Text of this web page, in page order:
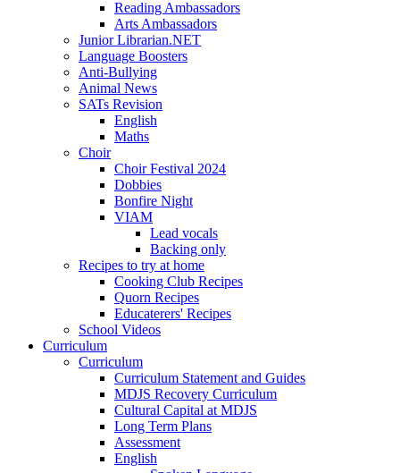
Reading Ambassadors
Arts Ambassadors
Junior Librarian.NET
Language Boosters
Anti-Bullying
Animal News
SATs Revision
English
Maths
Choir
Choir Festival 2024
Dobbies
Bonfire Night
VIAM
Lead vocals
Backing only
Recipes to try at home
Cooking Club Recipes
Quorn Recipes
Educaterers' Recipes
School Videos
Curriculum
Curriculum
Curriculum Statement and Guides
MDJS Recovery Curriculum
Cultural Capital at MDJS
Long Term Plans
Assessment
English